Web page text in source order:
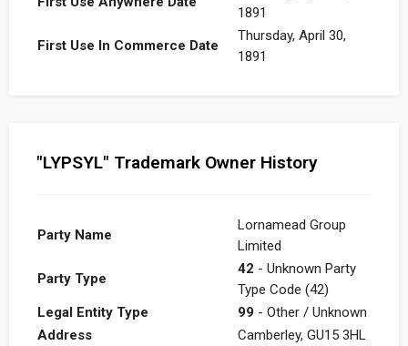
1891
First Use In Commerce Date
Thursday, April 30,
1891
"LYPSYL" Trademark Owner History
Party Name
Lornamead Group
Limited
Party Type
42 - Unknown Party
Type Code (42)
Legal Entity Type
99 - Other / Unknown
Address
Camberley, GU15 3HL